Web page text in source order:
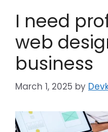
I need
web
business
March 1, 2025 by